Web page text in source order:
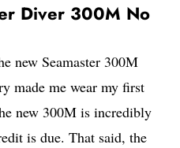
Diver 300M No
new Seamaster 300M
made me wear my first
new 300M is incredibly
is due. That said, the